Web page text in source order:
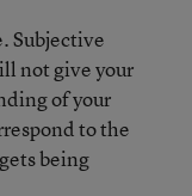
Subjective
not give your
of your
to the
being